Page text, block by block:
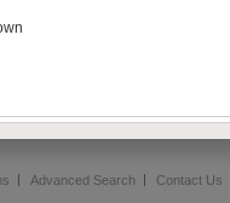
Advanced Search Contact Us